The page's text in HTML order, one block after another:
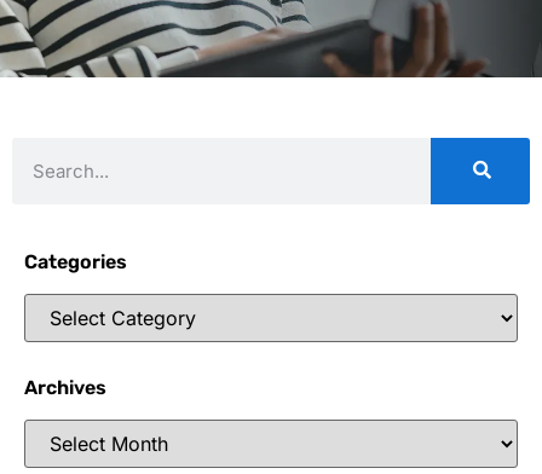
Categories
Archives